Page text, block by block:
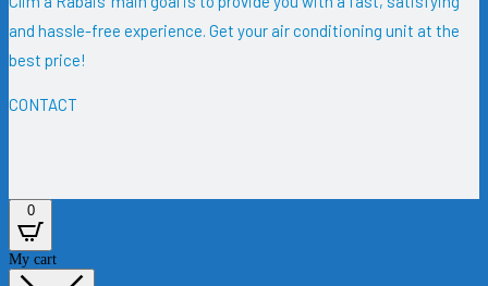
and hassle-free experience. Get your air conditioning unit at the
best price!
CONTACT
0
My cart